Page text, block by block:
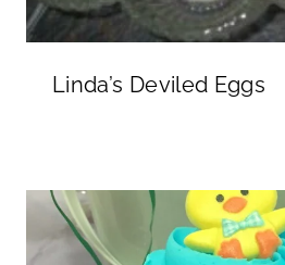
Linda’s Deviled Eggs